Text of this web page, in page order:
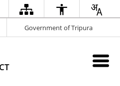
Government of Tripura